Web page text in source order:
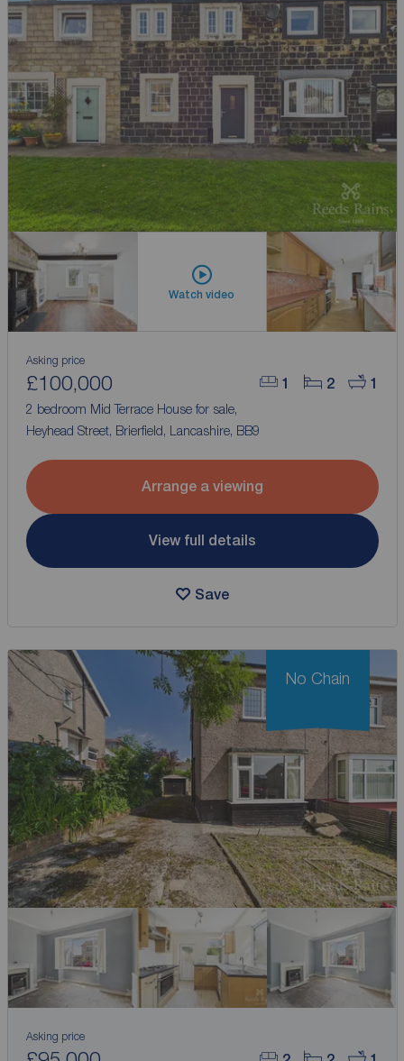
Watch video
1 2 1
Asking price
£100,000
2 bedroom Mid Terrace House for sale,
Heyhead Street, Brierfield, Lancashire, BB9
Arrange a viewing
View full details
Save
Asking price
No Chain